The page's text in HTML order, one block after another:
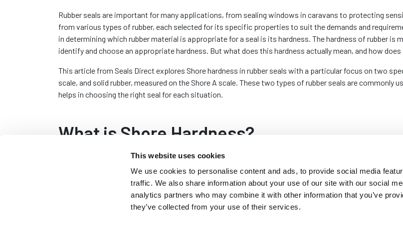
This website uses cookies
We use cookies to personalise content and ads, to provide social media
traffic. We also share information about your use of our site with our social
analytics partners who may combine it with other information that you’ve
they’ve collected from your use of their services.
Rubber seals are important for many applications, from sealing windows in caravans to protecting
from various types of rubber, each selected for its specific properties to suit the demands and
in determining which rubber material is appropriate for a seal is its hardness. The hardness of rubber is
identify and choose an appropriate hardness. But what does this hardness actually mean, and how
This article from Seals Direct explores Shore hardness in rubber seals with a particular focus on two
scale, and solid rubber, measured on the Shore A scale. These two types of rubber seals are
helps in choosing the right seal for each situation.
What is Shore Hardness?
Shore hardness is a way of measuring the hardness of a material, particularly how
resistant it is to indentation. This concept was introduced by Albert Ferdinand
Shore in the early 20th century and has since become a standard in the industry.
The Shore hardness of a material is determined by pressing a specific type of
indenter into the material and measuring how much it penetrates. The result is a